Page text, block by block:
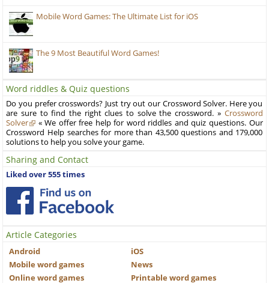
Mobile Word Games: The Ultimate List for iOS
The 9 Most Beautiful Word Games!
Word riddles & Quiz questions
Do you prefer crosswords? Just try out our Crossword Solver. Here you
are sure to find the right clues to solve the crossword. » Crossword
Solver
« We offer free help for word riddles and quiz questions. Our
Crossword Help searches for more than 43,500 questions and 179,000
solutions to help you solve your game.
Sharing and Contact
Liked over 555 times
Article Categories
Android
iOS
Mobile word games
News
Online word games
Printable word games